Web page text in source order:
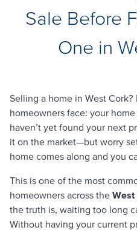
Sale Before
One in
Selling a home in West Cork?
homeowners face: your
haven’t yet found your next
it on the market—but worry
home comes along and you
This is one of the most
homeowners across the
the truth is, waiting too long
Without having your current